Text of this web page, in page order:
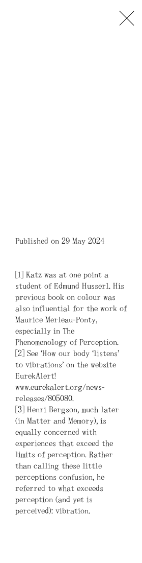
Published on 29 May 2024
[1] Katz was at one point a
student of Edmund Husserl. His
previous book on colour was
also influential for the work of
Maurice Merleau-Ponty,
especially in The
Phenomenology of Perception.
[2] See “How our body ‘listens’
to vibrations” on the website
EurekAlert!
www.eurekalert.org/news-
releases/805080.
[3] Henri Bergson, much later
(in Matter and Memory), is
equally concerned with
experiences that exceed the
limits of perception. Rather
than calling these little
perceptions confusion, he
referred to what exceeds
perception (and yet is
perceived): vibration.